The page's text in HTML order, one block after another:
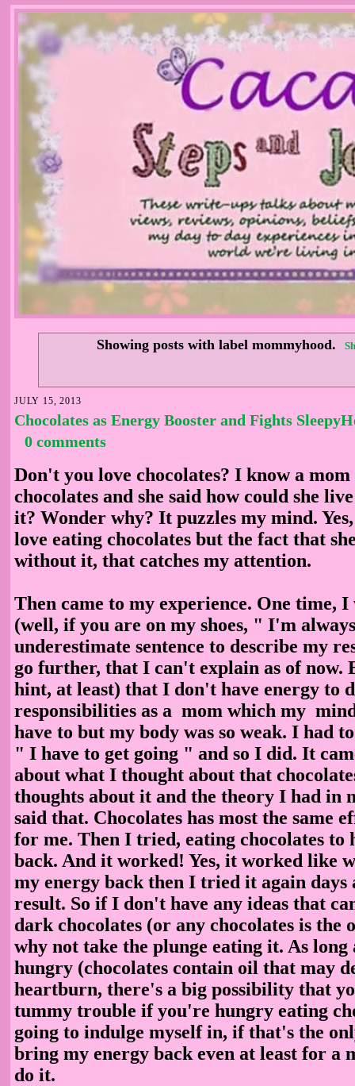
Showing posts with labelmommyhood.
JULY 15, 2013
Chocolates as Energy Booster and Fights
0 comments
Don't you love chocolates? I know a
chocolates and she said how could she
it? Wonder why? It puzzles my mind.
love eating chocolates but the fact that
without it, that catches my attention.
Then came to my experience. One time, I
(well, if you are on my shoes, " I'm
underestimate sentence to describe my
go further, that I can't explain as of now.
hint, at least) that I don't have energy to
responsibilities as a mom which my
have to but my body was so weak. I had
" I have to get going " and so I did. It
about what I thought about that
thoughts about it and the theory I had in
said that. Chocolates has most the same
for me. Then I tried, eating chocolates to
back. And it worked! Yes, it worked like
my energy back then I tried it again days
result. So if I don't have any ideas that
dark chocolates (or any chocolates is the
why not take the plunge eating it. As long
hungry (chocolates contain oil that may
heartburn, there's a big possibility that
tummy trouble if you're hungry eating
going to indulge myself in, if that's the
bring my energy back even at least for a
do it.